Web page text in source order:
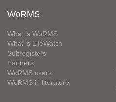
WoRMS
What is WoRMS
What is LifeWatch
Subregisters
Partners
WoRMS users
WoRMS in literature